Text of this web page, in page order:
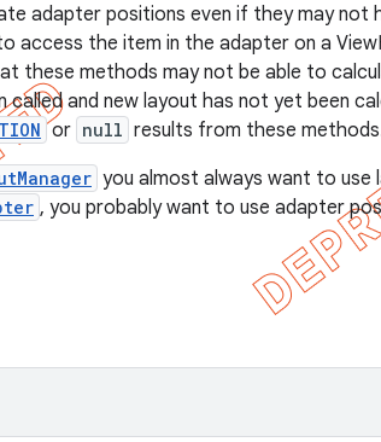
adapter positions even if they may not
access the item in the adapter on a
these methods may not be able to
called and new layout has not yet been
or null results from these
you almost always want to use
, you probably want to use adapter